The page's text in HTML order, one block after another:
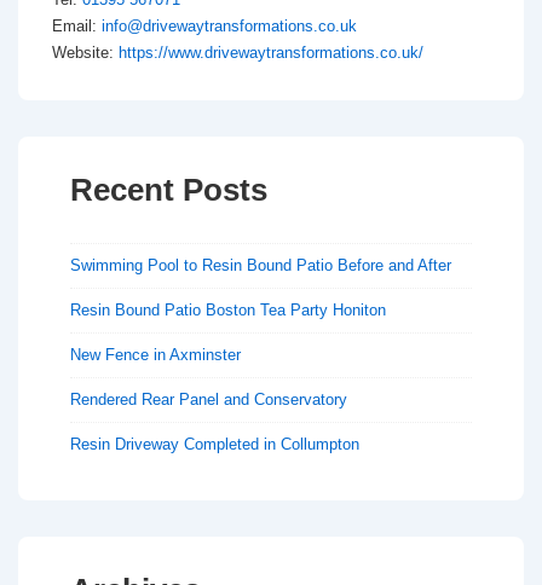
Email: info@drivewaytransformations.co.uk
Website: https://www.drivewaytransformations.co.uk/
Recent Posts
Swimming Pool to Resin Bound Patio Before and After
Resin Bound Patio Boston Tea Party Honiton
New Fence in Axminster
Rendered Rear Panel and Conservatory
Resin Driveway Completed in Collumpton